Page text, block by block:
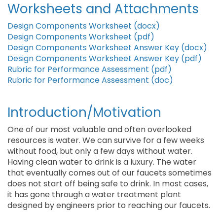
Worksheets and Attachments
Design Components Worksheet (docx)
Design Components Worksheet (pdf)
Design Components Worksheet Answer Key (docx)
Design Components Worksheet Answer Key (pdf)
Rubric for Performance Assessment (pdf)
Rubric for Performance Assessment (doc)
Introduction/Motivation
One of our most valuable and often overlooked
resources is water. We can survive for a few weeks
without food, but only a few days without water.
Having clean water to drink is a luxury. The water
that eventually comes out of our faucets sometimes
does not start off being safe to drink. In most cases,
it has gone through a water treatment plant
designed by engineers prior to reaching our faucets.